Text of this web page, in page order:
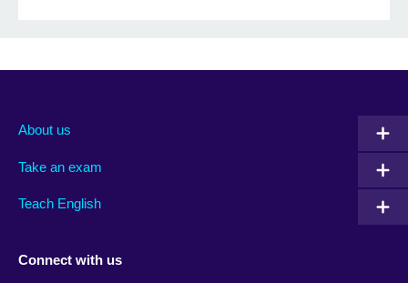
About us
Take an exam
Teach English
Connect with us